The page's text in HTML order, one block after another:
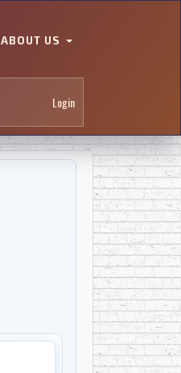
ABOUT US
Login